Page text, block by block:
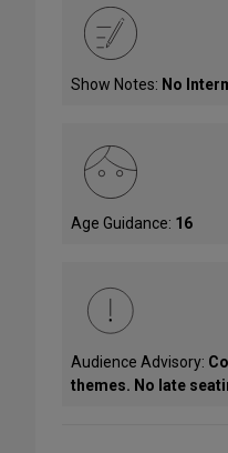
Show Notes: No
Age Guidance: 16
Audience Advisory:
themes. No late